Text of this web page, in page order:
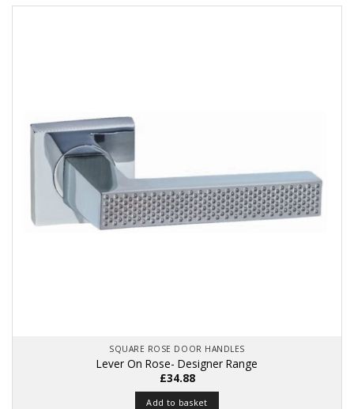
SQUARE ROSE DOOR HANDLES
Lever On Rose- Designer Range
£34.88
Add to basket